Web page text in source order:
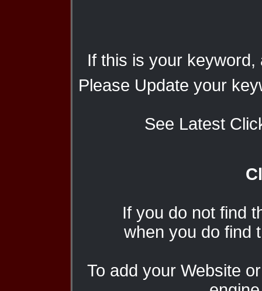
If this is your
Please Update your
See Latest
If you do not find
when you do find
To add your Website